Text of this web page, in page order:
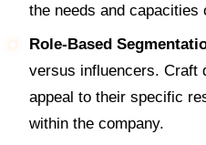
the needs and capacities
Role-Based
versus influencers. Craft
appeal to their specific
within the company.